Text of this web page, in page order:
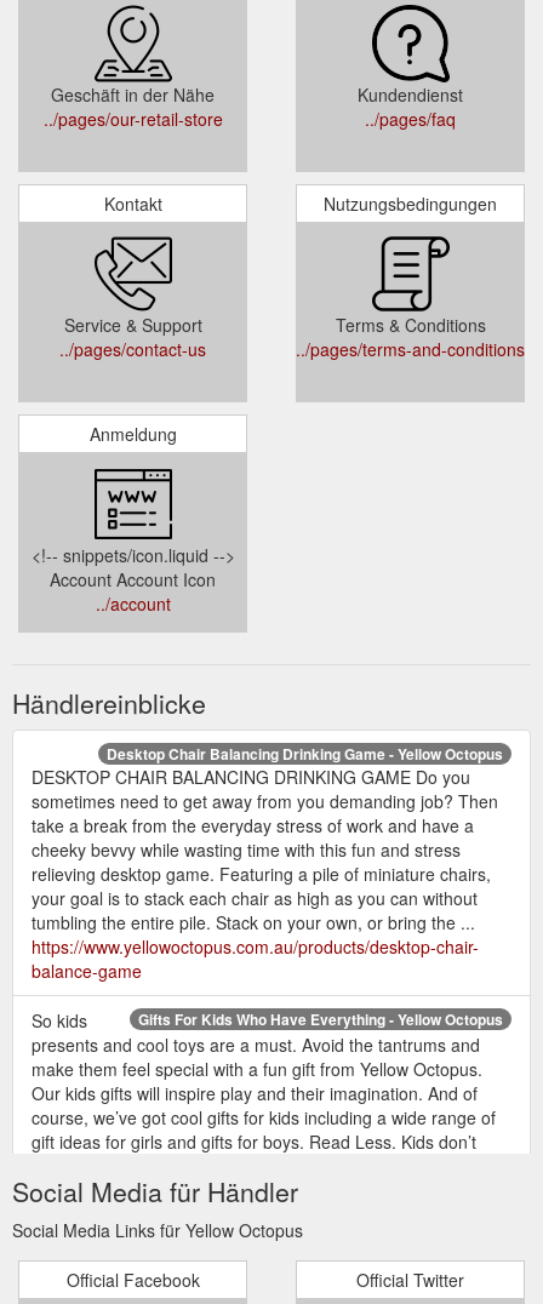
Geschäft in der Nähe
../pages/our-retail-store
Kundendienst
../pages/faq
Kontakt
Service & Support
../pages/contact-us
Nutzungsbedingungen
Terms & Conditions
../pages/terms-and-conditions
Anmeldung
<!-- snippets/icon.liquid -->
Account Account Icon
../account
Händlereinblicke
Desktop Chair Balancing Drinking Game - Yellow Octopus
DESKTOP CHAIR BALANCING DRINKING GAME Do you
sometimes need to get away from you demanding job? Then
take a break from the everyday stress of work and have a
cheeky bevvy while wasting time with this fun and stress
relieving desktop game. Featuring a pile of miniature chairs,
your goal is to stack each chair as high as you can without
tumbling the entire pile. Stack on your own, or bring the ...
https://www.yellowoctopus.com.au/products/desktop-chair-
balance-game
Gifts For Kids Who Have Everything - Yellow Octopus
So kids
presents and cool toys are a must. Avoid the tantrums and
make them feel special with a fun gift from Yellow Octopus.
Our kids gifts will inspire play and their imagination. And of
course, we’ve got cool gifts for kids including a wide range of
gift ideas for girls and gifts for boys. Read Less. Kids don’t
https://www.yellowoctopus.com.au/collections/gifts-for-kids
Naughty Gifts & Rude Presents Australia - Yellow Octopus
The
Yellow Octopus vernacular of crass, sultry and downright
insulting spans far and wide. Slogans that are all kinds of
Social Media für Händler
Social Media Links für Yellow Octopus
Official Facebook Official Twitter